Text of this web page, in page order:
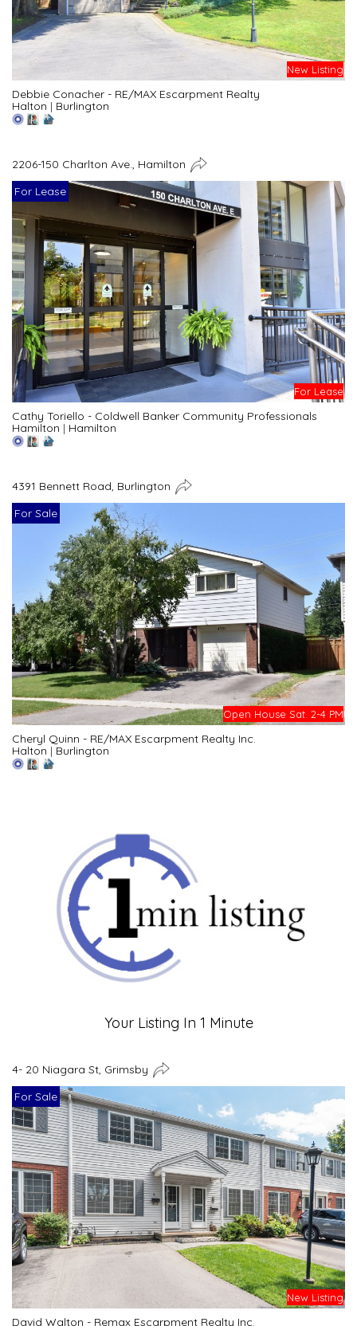
New Listing
Debbie Conacher - RE/MAX Escarpment Realty
Halton | Burlington
2206-150 Charlton Ave., Hamilton
For Lease
For Lease
Cathy Toriello - Coldwell Banker Community Professionals
Hamilton | Hamilton
4391 Bennett Road, Burlington
For Sale
Open House Sat. 2-4 PM
Cheryl Quinn - RE/MAX Escarpment Realty Inc.
Halton | Burlington
Your Listing In 1 Minute
4- 20 Niagara St, Grimsby
For Sale
New Listing
David Walton - Remax Escarpment Realty Inc.